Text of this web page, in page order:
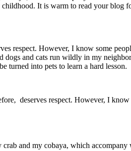
It is warm to read your blog
respect. However, I know some
dogs and cats run wildly in my
turned into pets to learn a hard lesson.
deserves respect. However, I
and my cobaya, which